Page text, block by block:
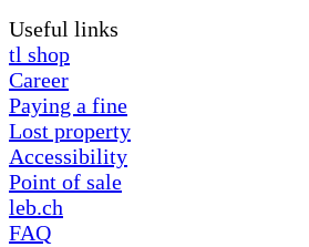
Useful links
tl shop
Career
Paying a fine
Lost property
Accessibility
Point of sale
leb.ch
FAQ